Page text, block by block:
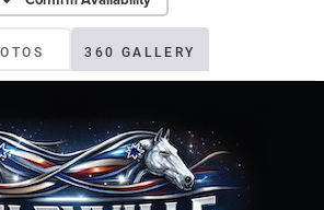
360 GALLERY